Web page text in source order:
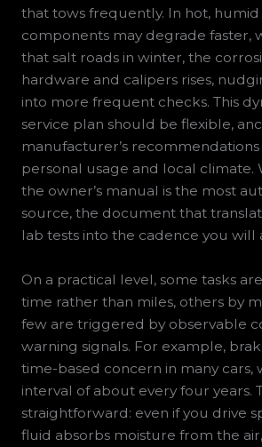
that tows frequently. In hot, humid
components may degrade faster,
that salt roads in winter, the
hardware and calipers rises,
into more frequent checks. This
service plan should be flexible,
manufacturer’s
personal usage and local climate.
the owner’s manual is the most
source, the document that
lab tests into the cadence you will
On a practical level, some tasks
time rather than miles, others by
few are triggered by observable
warning signals. For example,
time-based concern in many cars,
interval of about every four years.
straightforward: even if you drive
fluid absorbs moisture from the